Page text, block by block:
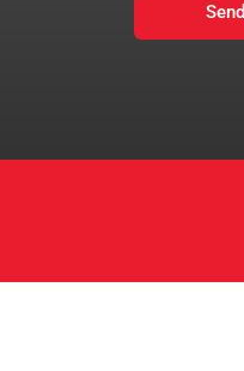
Send